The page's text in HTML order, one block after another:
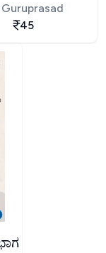
Guruprasad
45